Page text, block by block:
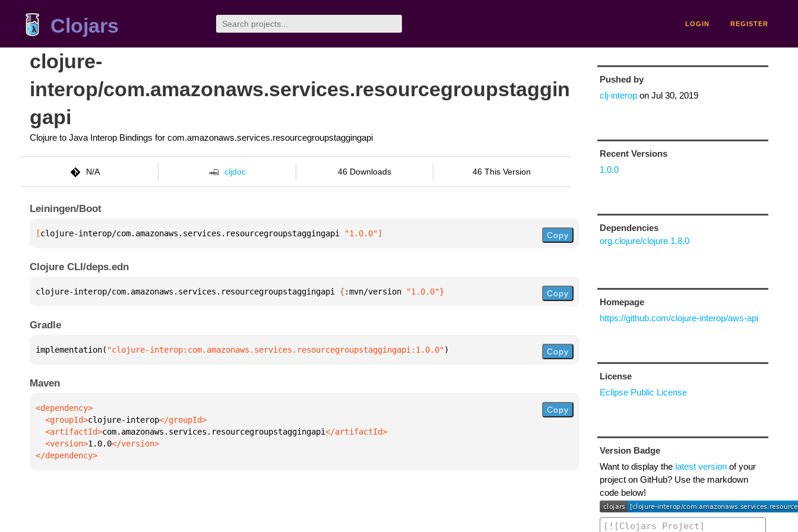
Clojars LOGIN REGISTER
clojure-
interop/com.amazonaws.services.resourcegroupstaggin
gapi
Clojure to Java Interop Bindings for com.amazonaws.services.resourcegroupstaggingapi
N/A cljdoc 46 Downloads 46 This Version
Leiningen/Boot
[clojure-interop/com.amazonaws.services.resourcegroupstaggingapi "1.0.0"] Copy
Clojure CLI/deps.edn
clojure-interop/com.amazonaws.services.resourcegroupstaggingapi { :mvn/version "1.0.0"} Copy
Gradle
implementation( "clojure-interop:com.amazonaws.services.resourcegroupstaggingapi:1.0.0") Copy
Maven
  <groupId>
clojure-interop
  <artifactId>
com.amazonaws.services.resourcegroupstaggingapi
  <version>
1.0.0
</dependency>
Copy
Pushed by
clj-interopon Jul 30, 2019
Recent Versions
1.0.0
Dependencies
org.clojure/clojure 1.8.0
Homepage
https://github.com/clojure-interop/aws-api
License
Eclipse Public License
Version Badge
Want to display the latest versionof your
project on GitHub? Use the markdown
code below!